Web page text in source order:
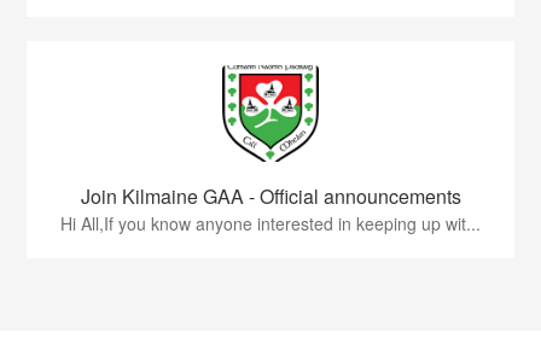
Join Kilmaine GAA - Official announcements
Hi All,If you know anyone interested in keeping up wit...